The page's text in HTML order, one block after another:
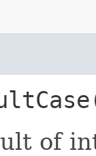
of